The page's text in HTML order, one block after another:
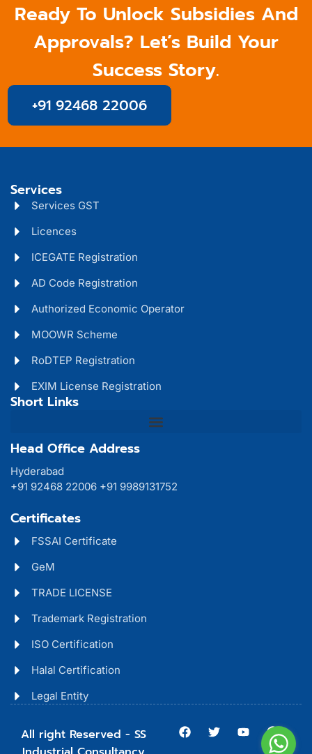
Ready To Unlock Subsidies And
Approvals? Let’s Build Your
Success Story.
+91 92468 22006
Services
Services GST
Licences
ICEGATE Registration
AD Code Registration
Authorized Economic Operator
MOOWR Scheme
RoDTEP Registration
EXIM License Registration
Short Links
Head Office Address
Hyderabad
+91 92468 22006 +91 9989131752
Certificates
FSSAI Certificate
GeM
TRADE LICENSE
Trademark Registration
ISO Certification
Halal Certification
Legal Entity
All right Reserved - SS